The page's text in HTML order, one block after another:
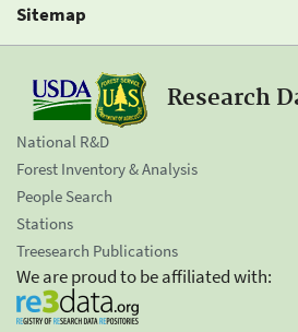
Sitemap
Research
National R&D
Forest Inventory & Analysis
People Search
Stations
Treesearch Publications
We are proud to be affiliated with: